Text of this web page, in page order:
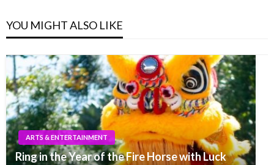
YOU MIGHT ALSO LIKE
ARTS & ENTERTAINMENT
Ring in the Year of the Fire Horse with Luck